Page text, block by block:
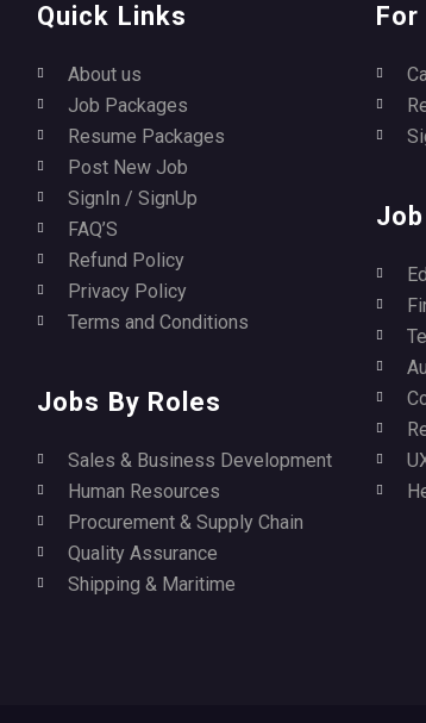
Quick Links
About us
Job Packages
Resume Packages
Post New Job
SignIn / SignUp
FAQ’S
Refund Policy
Privacy Policy
Terms and Conditions
Jobs By Roles
Sales & Business Development
Human Resources
Procurement & Supply Chain
Quality Assurance
Shipping & Maritime
For